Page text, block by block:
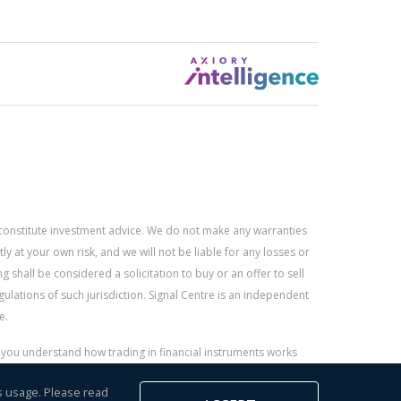
investment advice. We do not make any warranties
at your own risk, and we will not be liable for any losses or
shall be considered a solicitation to buy or an offer to sell
of such jurisdiction. Signal Centre is an independent
understand how trading in financial instruments works
Please read